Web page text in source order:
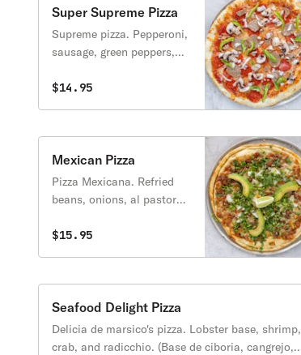
Super Supreme Pizza
Supreme pizza. Pepperoni,
sausage, green peppers,
(Pepperoni, salchicha,
$14.95
Mexican Pizza
Pizza Mexicana. Refried
beans, onions, al pastor
jalapenos, Mexican
carne al pastor, pinna,
jalapenos, queso
Mexicano, cilantro y
aguacate).
$15.95
Seafood Delight Pizza
Delicia de marsico's pizza. Lobster base, shrimp,
crab, and radicchio. (Base de ciboria, cangrejo,